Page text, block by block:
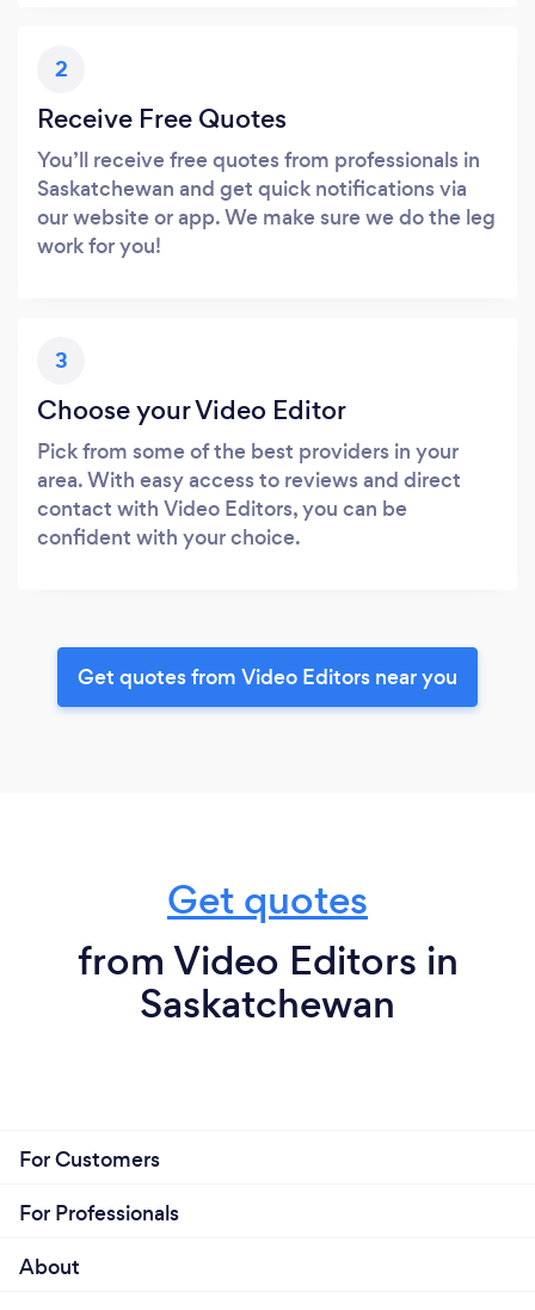
2
Receive Free Quotes
You’ll receive free quotes from professionals in
Saskatchewan and get quick notifications via
our website or app. We make sure we do the leg
work for you!
3
Choose your Video Editor
Pick from some of the best providers in your
area. With easy access to reviews and direct
contact with Video Editors, you can be
confident with your choice.
Get quotes from Video Editors near you
Get quotes
from Video Editors in
Saskatchewan
For Customers
For Professionals
About